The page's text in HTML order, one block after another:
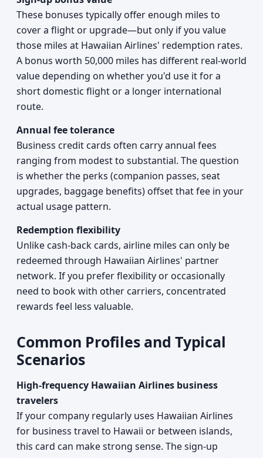
These bonuses typically offer enough miles to
cover a flight or upgrade—but only if you value
those miles at Hawaiian Airlines' redemption rates.
A bonus worth 50,000 miles has different real-world
value depending on whether you'd use it for a
short domestic flight or a longer international
route.
Annual fee tolerance
Business credit cards often carry annual fees
ranging from modest to substantial. The question
is whether the perks (companion passes, seat
upgrades, baggage benefits) offset that fee in your
actual usage pattern.
Redemption flexibility
Unlike cash-back cards, airline miles can only be
redeemed through Hawaiian Airlines' partner
network. If you prefer flexibility or occasionally
need to book with other carriers, concentrated
rewards feel less valuable.
Common Profiles and Typical
Scenarios
High-frequency Hawaiian Airlines business
travelers
If your company regularly uses Hawaiian Airlines
for business travel to Hawaii or between islands,
this card can make strong sense. The sign-up